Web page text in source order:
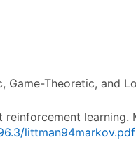
Game-Theoretic, and
learning.
littman94markov.pdf